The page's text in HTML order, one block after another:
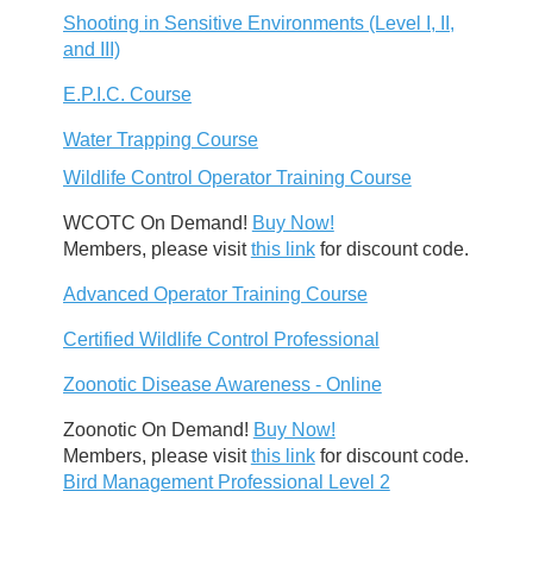
Shooting in Sensitive Environments (Level I, II,
and III)
E.P.I.C. Course
Water Trapping Course
Wildlife Control Operator Training Course
WCOTC On Demand! Buy Now!
Members, please visitthis linkfor discount code.
Advanced Operator Training Course
Certified Wildlife Control Professional
Zoonotic Disease Awareness - Online
Zoonotic On Demand! Buy Now!
Members, please visitthis linkfor discount code.
Bird Management Professional Level 2